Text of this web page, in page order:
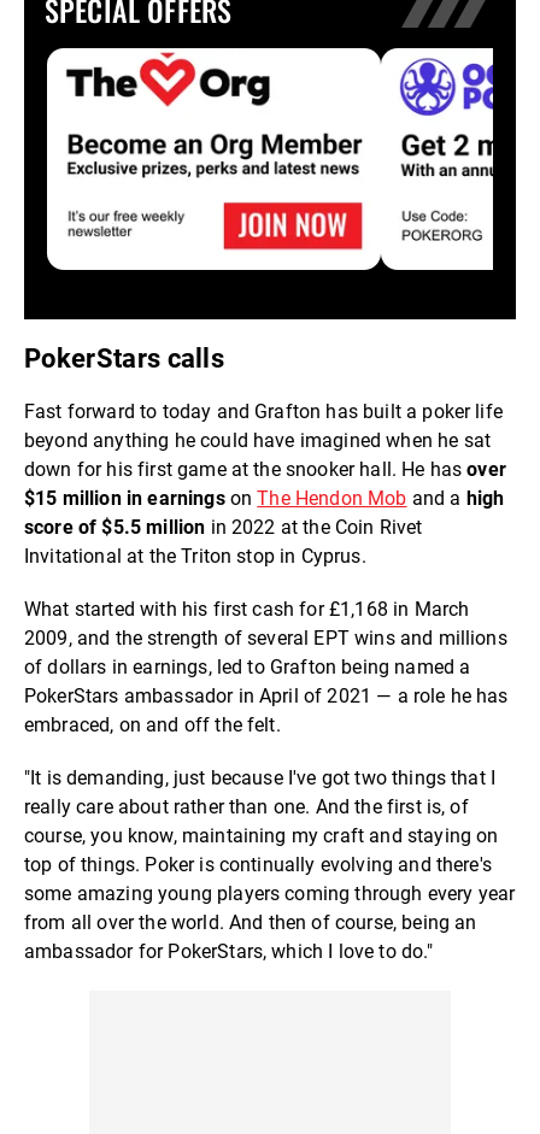
SPECIAL OFFERS
PokerStars calls
Fast forward to today and Grafton has built a poker life
beyond anything he could have imagined when he sat
down for his first game at the snooker hall. He hasover
$15 million in earningsonThe Hendon Mob and a high
score of $5.5 million in 2022 at the Coin Rivet
Invitational at the Triton stop in Cyprus.
What started with his first cash for £1,168 in March
2009, and the strength of several EPT wins and millions
of dollars in earnings, led to Grafton being named a
PokerStars ambassador in April of 2021 — a role he has
embraced, on and off the felt.
"It is demanding, just because I've got two things that I
really care about rather than one. And the first is, of
course, you know, maintaining my craft and staying on
top of things. Poker is continually evolving and there's
some amazing young players coming through every year
from all over the world. And then of course, being an
ambassador for PokerStars, which I love to do."